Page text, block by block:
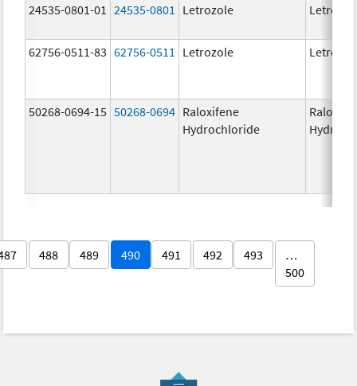
24535-0801-01 24535-0801 Letrozole
62756-0511-83 62756-0511 Letrozole
50268-0694-15 50268-0694 Raloxifene
Hydrochloride
488 489 490 491 492 493
…
500